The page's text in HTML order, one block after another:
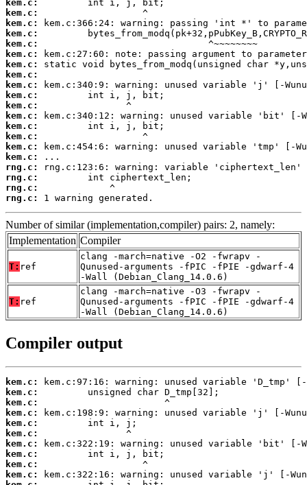
kem.c:
kem.c:
kem.c:
kem.c:
kem.c:
kem.c:
kem.c:
kem.c:
kem.c:
kem.c:
kem.c:
kem.c:
kem.c:
kem.c:
kem.c:
kem.c:
rng.c:
rng.c:
rng.c:
rng.c:
1 warning generated.
Number of similar (implementation,compiler) pairs: 2, namely:
Implementation Compiler
T: ref
clang -march=native -O2 -fwrapv -
Qunused-arguments -fPIC -fPIE -gdwarf-4
-Wall (Debian_Clang_14.0.6)
T: ref
clang -march=native -O3 -fwrapv -
Qunused-arguments -fPIC -fPIE -gdwarf-4
-Wall (Debian_Clang_14.0.6)
Compiler output
kem.c:
kem.c:
kem.c:
kem.c:
kem.c:
kem.c:
kem.c:
kem.c:
kem.c:
kem.c: